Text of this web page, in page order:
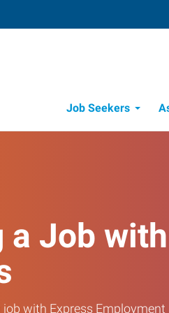
Job Seekers
a Job with
with Express